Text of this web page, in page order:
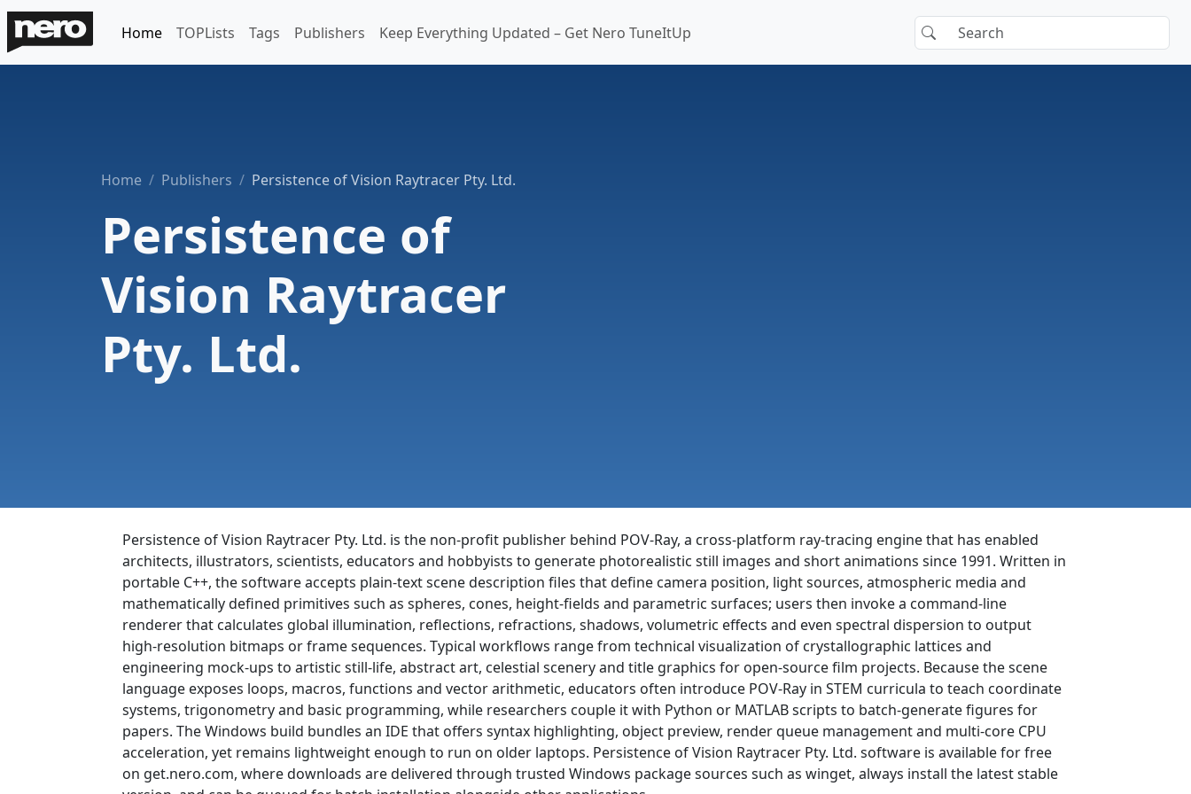
Home TOPLists Tags Publishers Keep Everything Updated – Get Nero TuneItUp
Home Publishers Persistence of Vision Raytracer Pty. Ltd.
Persistence of
Vision Raytracer
Pty. Ltd.
Persistence of Vision Raytracer Pty. Ltd. is the non-profit publisher behind POV-Ray, a cross-platform ray-tracing engine that has enabled
architects, illustrators, scientists, educators and hobbyists to generate photorealistic still images and short animations since 1991. Written in
portable C++, the software accepts plain-text scene description files that define camera position, light sources, atmospheric media and
mathematically defined primitives such as spheres, cones, height-fields and parametric surfaces; users then invoke a command-line
renderer that calculates global illumination, reflections, refractions, shadows, volumetric effects and even spectral dispersion to output
high-resolution bitmaps or frame sequences. Typical workflows range from technical visualization of crystallographic lattices and
engineering mock-ups to artistic still-life, abstract art, celestial scenery and title graphics for open-source film projects. Because the scene
language exposes loops, macros, functions and vector arithmetic, educators often introduce POV-Ray in STEM curricula to teach coordinate
systems, trigonometry and basic programming, while researchers couple it with Python or MATLAB scripts to batch-generate figures for
papers. The Windows build bundles an IDE that offers syntax highlighting, object preview, render queue management and multi-core CPU
acceleration, yet remains lightweight enough to run on older laptops. Persistence of Vision Raytracer Pty. Ltd. software is available for free
on get.nero.com, where downloads are delivered through trusted Windows package sources such as winget, always install the latest stable